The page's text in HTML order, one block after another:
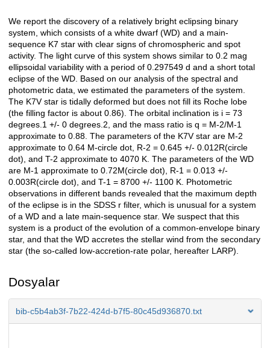
Açıklama
We report the discovery of a relatively bright eclipsing binary
system, which consists of a white dwarf (WD) and a main-
sequence K7 star with clear signs of chromospheric and spot
activity. The light curve of this system shows similar to 0.2 mag
ellipsoidal variability with a period of 0.297549 d and a short total
eclipse of the WD. Based on our analysis of the spectral and
photometric data, we estimated the parameters of the system.
The K7V star is tidally deformed but does not fill its Roche lobe
(the filling factor is about 0.86). The orbital inclination is i = 73
degrees.1 +/- 0 degrees.2, and the mass ratio is q = M-2/M-1
approximate to 0.88. The parameters of the K7V star are M-2
approximate to 0.64 M-circle dot, R-2 = 0.645 +/- 0.012R(circle
dot), and T-2 approximate to 4070 K. The parameters of the WD
are M-1 approximate to 0.72M(circle dot), R-1 = 0.013 +/-
0.003R(circle dot), and T-1 = 8700 +/- 1100 K. Photometric
observations in different bands revealed that the maximum depth
of the eclipse is in the SDSS r filter, which is unusual for a system
of a WD and a late main-sequence star. We suspect that this
system is a product of the evolution of a common-envelope binary
star, and that the WD accretes the stellar wind from the secondary
star (the so-called low-accretion-rate polar, hereafter LARP).
Dosyalar
bib-c5b4ab3f-7b22-424d-b7f5-80c45d936870.txt